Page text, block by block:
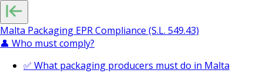
Malta Packaging EPR Compliance (S.L. 549.43)
👤 Who must comply?
✅ What packaging producers must do in Malta